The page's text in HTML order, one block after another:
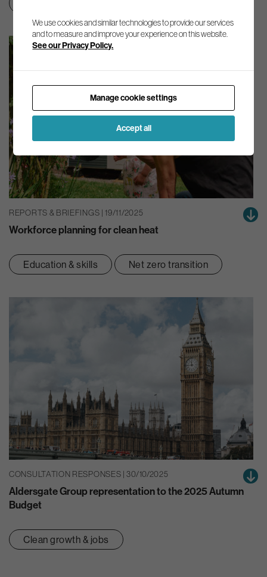
REPORTS & BRIEFINGS | 19/11/2025
Workforce planning for clean heat
Education & skills Net zero transition
CONSULTATION RESPONSES | 30/10/2025
Aldersgate Group representation to the 2025 Autumn
Budget
Clean growth & jobs
We use cookies and similar technologies to provide our services
and to measure and improve your experience on this website.
See our Privacy Policy.
Manage cookie settings
Accept all